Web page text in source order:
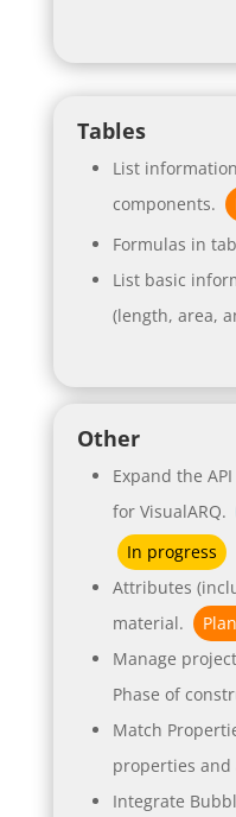
Tables
List
components.
Formulas in
List basic
(length, area,
Other
Expand the
for VisualARQ.
In progress
Attributes
material.
Manage
Phase of
Match
properties
Integrate